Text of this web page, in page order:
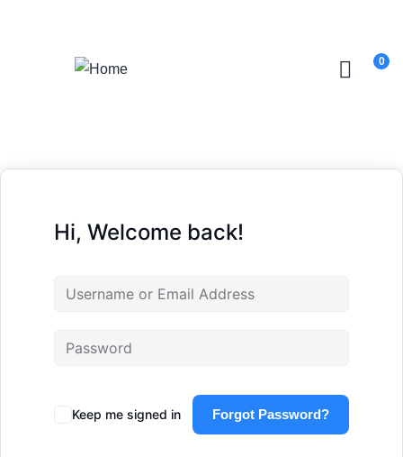
0
Hi, Welcome back!
Keep me signed in Forgot Password?